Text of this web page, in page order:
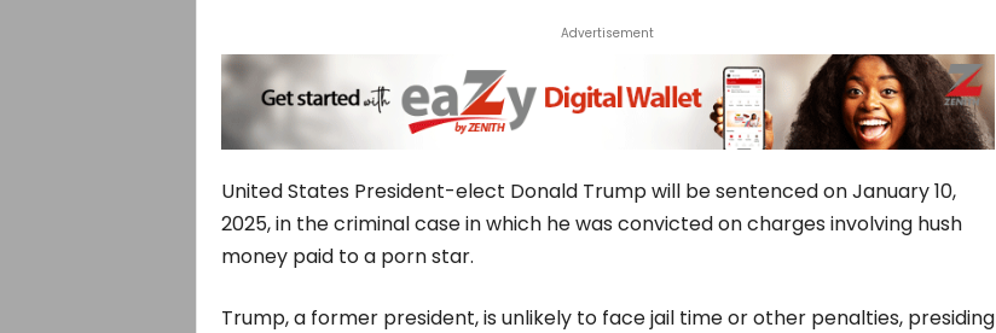
Advertisement
United States President-elect Donald Trump will be sentenced on January 10,
2025, in the criminal case in which he was convicted on charges involving hush
money paid to a porn star.
Trump, a former president, is unlikely to face jail time or other penalties, presiding